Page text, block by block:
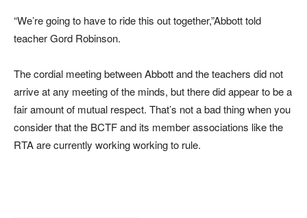
“We’re going to have to ride this out together,”Abbott told
teacher Gord Robinson.
The cordial meeting between Abbott and the teachers did not
arrive at any meeting of the minds, but there did appear to be a
fair amount of mutual respect. That’s not a bad thing when you
consider that the BCTF and its member associations like the
RTA are currently working working to rule.